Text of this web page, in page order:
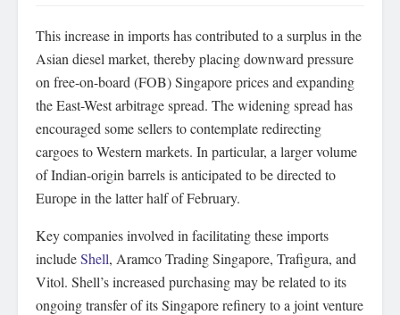
This increase in imports has contributed to a surplus in the
Asian diesel market, thereby placing downward pressure
on free-on-board (FOB) Singapore prices and expanding
the East-West arbitrage spread. The widening spread has
encouraged some sellers to contemplate redirecting
cargoes to Western markets. In particular, a larger volume
of Indian-origin barrels is anticipated to be directed to
Europe in the latter half of February.
Key companies involved in facilitating these imports
includeShell, Aramco Trading Singapore, Trafigura, and
Vitol. Shell’s increased purchasing may be related to its
ongoing transfer of its Singapore refinery to a joint venture